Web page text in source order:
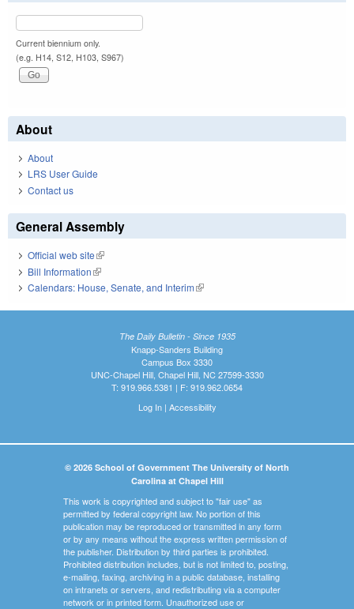
Current biennium only.
(e.g. H14, S12, H103, S967)
About
About
LRS User Guide
Contact us
General Assembly
Official web site(link is external)
Bill Information(link is external)
Calendars: House, Senate, and Interim(link is external)
The Daily Bulletin - Since 1935
Knapp-Sanders Building
Campus Box 3330
UNC-Chapel Hill, Chapel Hill, NC 27599-3330
T: 919.966.5381 | F: 919.962.0654
Log In| Accessibility
© 2026 School of Government The University of North
Carolina at Chapel Hill
This work is copyrighted and subject to "fair use" as
permitted by federal copyright law. No portion of this
publication may be reproduced or transmitted in any form
or by any means without the express written permission of
the publisher. Distribution by third parties is prohibited.
Prohibited distribution includes, but is not limited to, posting,
e-mailing, faxing, archiving in a public database, installing
on intranets or servers, and redistributing via a computer
network or in printed form. Unauthorized use or